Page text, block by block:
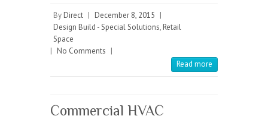
b
o
o
itt
er
ai re
By Direct | December 8, 2015 |
Design Build - Special Solutions, Retail
Space
| No Comments |
Read more
Commercial HVAC